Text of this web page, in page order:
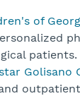
of
patients.
Golisano